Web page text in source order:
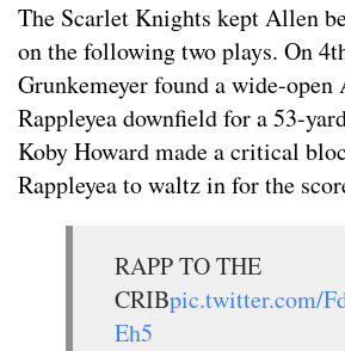
The Scarlet Knights kept Allen
on the following two plays. On
Grunkemeyer found a wide-open
Rappleyea downfield for a 53-
Koby Howard made a critical
Rappleyea to waltz in for the
RAPP TO THE
CRIBpic.twitter.com/
Eh5